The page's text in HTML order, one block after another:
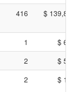
416 $
1
$
2
$
2 $